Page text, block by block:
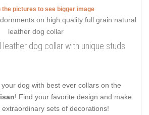
the pictures to see bigger image
leather dog collar with unique studs
dog with best ever collars on the
! Find your favorite design and make
sets of decorations!